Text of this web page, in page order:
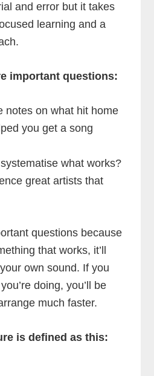
and error but it takes
learning and a
important questions:
notes on what hit home
you get a song
what works?
great artists that
questions because
that works, it’ll
own sound. If you
doing, you’ll be
much faster.
is defined as this: